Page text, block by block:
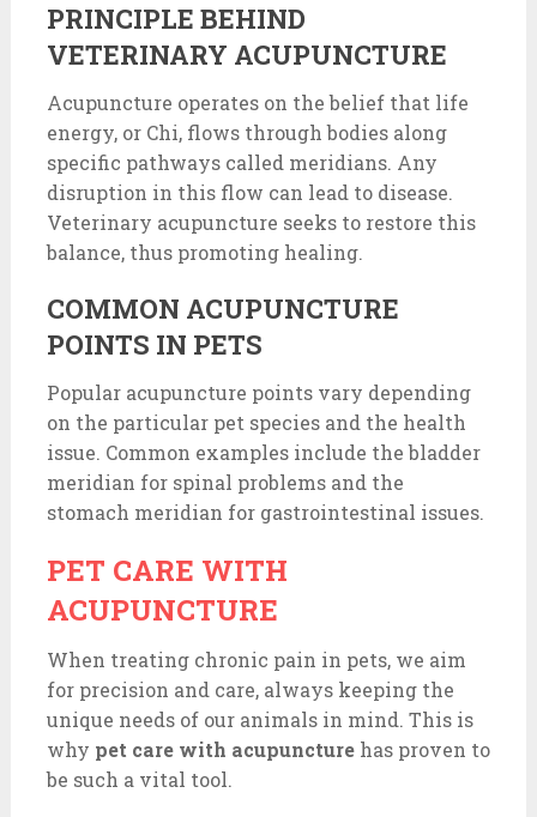
PRINCIPLE BEHIND
VETERINARY ACUPUNCTURE
Acupuncture operates on the belief that life
energy, or Chi, flows through bodies along
specific pathways called meridians. Any
disruption in this flow can lead to disease.
Veterinary acupuncture seeks to restore this
balance, thus promoting healing.
COMMON ACUPUNCTURE
POINTS IN PETS
Popular acupuncture points vary depending
on the particular pet species and the health
issue. Common examples include the bladder
meridian for spinal problems and the
stomach meridian for gastrointestinal issues.
PET CARE WITH
ACUPUNCTURE
When treating chronic pain in pets, we aim
for precision and care, always keeping the
unique needs of our animals in mind. This is
why pet care with acupuncturehas proven to
be such a vital tool.